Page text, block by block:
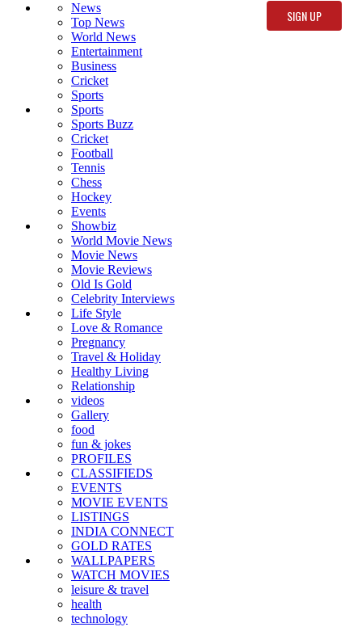
News
Top News
World News
Entertainment
Business
Cricket
Sports
Sports
Sports Buzz
Cricket
Football
Tennis
Chess
Hockey
Events
Showbiz
World Movie News
Movie News
Movie Reviews
Old Is Gold
Celebrity Interviews
Life Style
Love & Romance
Pregnancy
Travel & Holiday
Healthy Living
Relationship
videos
Gallery
food
fun & jokes
PROFILES
CLASSIFIEDS
EVENTS
MOVIE EVENTS
LISTINGS
INDIA CONNECT
GOLD RATES
WALLPAPERS
WATCH MOVIES
leisure & travel
health
technology